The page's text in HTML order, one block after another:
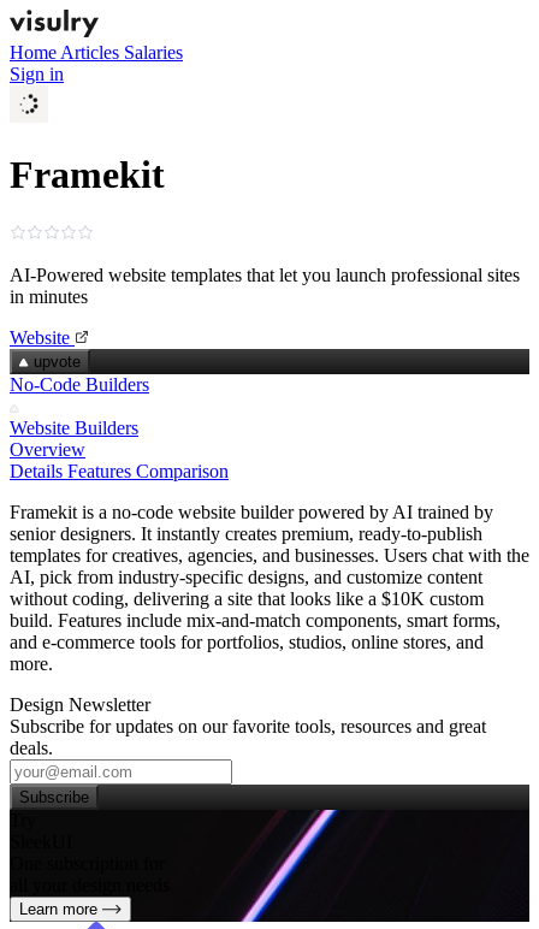
Home Articles Salaries
Sign in
Framekit
AI‑Powered website templates that let you launch professional sites
in minutes
Website
upvote
No-Code Builders
Website Builders
Overview
Details Features Comparison
Framekit is a no‑code website builder powered by AI trained by
senior designers. It instantly creates premium, ready‑to‑publish
templates for creatives, agencies, and businesses. Users chat with the
AI, pick from industry‑specific designs, and customize content
without coding, delivering a site that looks like a $10K custom
build. Features include mix‑and‑match components, smart forms,
and e‑commerce tools for portfolios, studios, online stores, and
more.
Design Newsletter
Subscribe for updates on our favorite tools, resources and great
deals.
Subscribe
Learn more